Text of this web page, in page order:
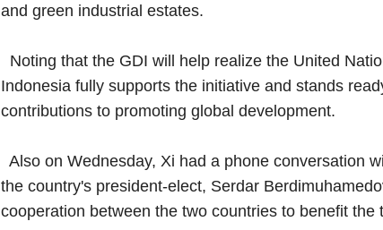
and green industrial estates.
Noting that the GDI will help realize the United
Indonesia fully supports the initiative and stands
contributions to promoting global development.
Also on Wednesday, Xi had a phone conversation
the country's president-elect, Serdar
cooperation between the two countries to benefit the